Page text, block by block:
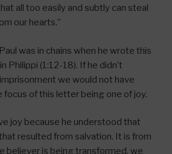
all too easily and subtly can steal
our hearts.”
was in chains when he wrote this
Philippi (1:12-18). If he didn’t
we would not have
focus of this letter being one of joy.
joy because he understood that
resulted from salvation. It is from
believer is being transformed, we